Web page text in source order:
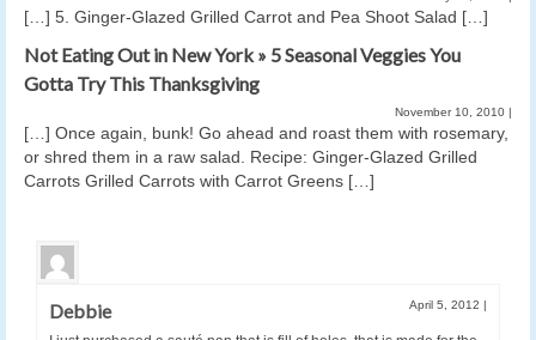
[…] 5. Ginger-Glazed Grilled Carrot and Pea Shoot Salad […]
Not Eating Out in New York » 5 Seasonal Veggies You
Gotta Try This Thanksgiving
November 10, 2010 |
[…] Once again, bunk! Go ahead and roast them with rosemary,
or shred them in a raw salad. Recipe: Ginger-Glazed Grilled
Carrots Grilled Carrots with Carrot Greens […]
Debbie April 5, 2012 |